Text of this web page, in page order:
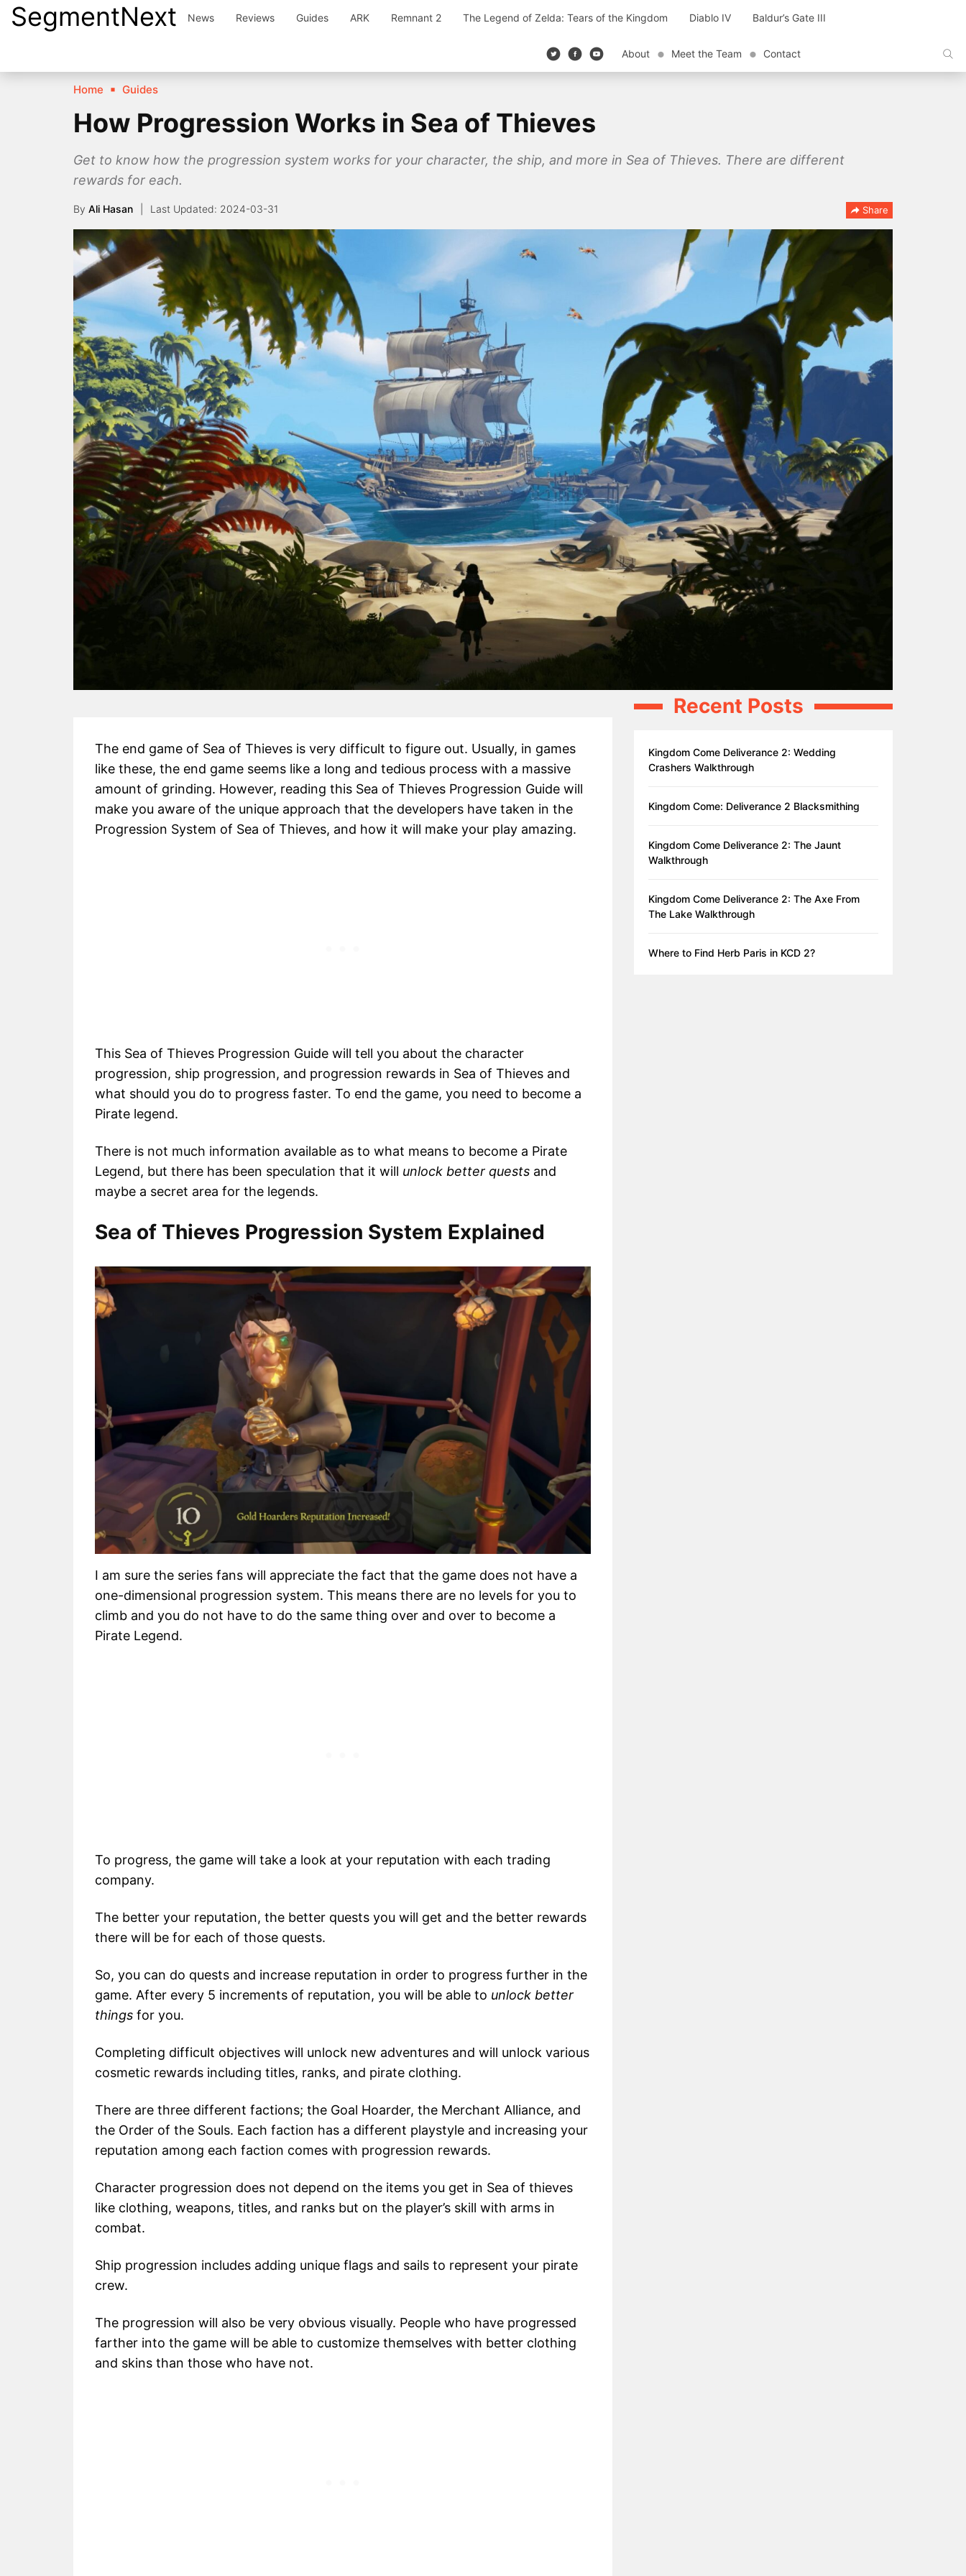
SkipSegmentNext News Reviews Guides ARK Remnant 2 The Legend of Zelda: Tears of the Kingdom Diablo IV Baldur’s Gate III
About Meet the Team Contact
Home Guides
How Progression Works in Sea of Thieves
Get to know how the progression system works for your character, the ship, and more in Sea of Thieves. There are different
rewards for each.
By Ali Hasan 2024-03-31 Share
The end game of Sea of Thieves is very difficult to figure out. Usually, in games
like these, the end game seems like a long and tedious process with a massive
amount of grinding. However, reading this Sea of Thieves Progression Guide will
make you aware of the unique approach that the developers have taken in the
Progression System of Sea of Thieves, and how it will make your play amazing.
This Sea of Thieves Progression Guide will tell you about the character
progression, ship progression, and progression rewards in Sea of Thieves and
what should you do to progress faster. To end the game, you need to become a
Pirate legend.
There is not much information available as to what means to become a Pirate
Legend, but there has been speculation that it will unlock better quests and
maybe a secret area for the legends.
Sea of Thieves Progression System Explained
I am sure the series fans will appreciate the fact that the game does not have a
one-dimensional progression system. This means there are no levels for you to
climb and you do not have to do the same thing over and over to become a
Pirate Legend.
To progress, the game will take a look at your reputation with each trading
company.
The better your reputation, the better quests you will get and the better rewards
there will be for each of those quests.
So, you can do quests and increase reputation in order to progress further in the
game. After every 5 increments of reputation, you will be able to unlock better
things for you.
Completing difficult objectives will unlock new adventures and will unlock various
cosmetic rewards including titles, ranks, and pirate clothing.
There are three different factions; the Goal Hoarder, the Merchant Alliance, and
the Order of the Souls. Each faction has a different playstyle and increasing your
reputation among each faction comes with progression rewards.
Character progression does not depend on the items you get in Sea of thieves
like clothing, weapons, titles, and ranks but on the player’s skill with arms in
combat.
Ship progression includes adding unique flags and sails to represent your pirate
crew.
The progression will also be very obvious visually. People who have progressed
farther into the game will be able to customize themselves with better clothing
and skins than those who have not.
Recent Posts
Kingdom Come Deliverance 2: Wedding
Crashers Walkthrough
Kingdom Come: Deliverance 2 Blacksmithing
Kingdom Come Deliverance 2: The Jaunt
Walkthrough
Kingdom Come Deliverance 2: The Axe From
The Lake Walkthrough
Where to Find Herb Paris in KCD 2?